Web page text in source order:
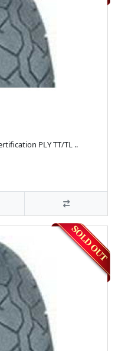
PLY TT/TL ..